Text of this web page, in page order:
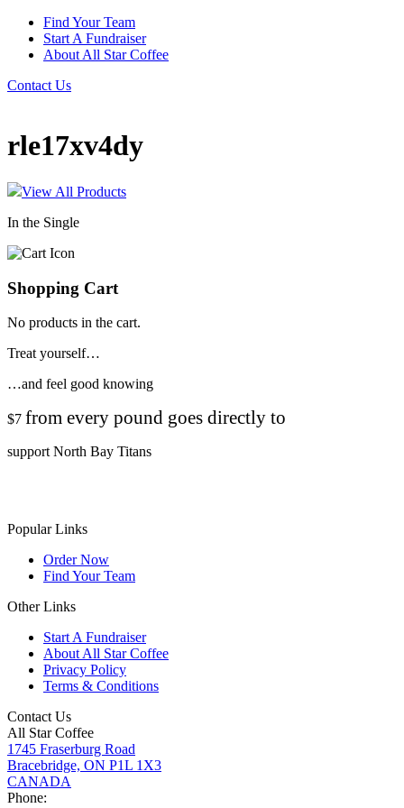
Find Your Team
Start A Fundraiser
About All Star Coffee
Contact Us
rle17xv4dy
View All Products
In the Single
Shopping Cart
No products in the cart.
Treat yourself…
…and feel good knowing
$7 from every pound goes directly to
support North Bay Titans
Popular Links
Order Now
Find Your Team
Other Links
Start A Fundraiser
About All Star Coffee
Privacy Policy
Terms & Conditions
Contact Us
All Star Coffee
1745 Fraserburg Road
Bracebridge, ON P1L 1X3
CANADA
Phone: